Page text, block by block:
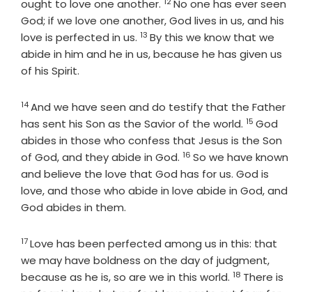
ought to love one another. Verse
No one has ever seen
God; if we love one another, God lives in us, and his
love is perfected in us. Verse
13 By this we know that we
abide in him and he in us, because he has given us
of his Spirit.
Verse
14And we have seen and do testify that the Father
has sent his Son as the Savior of the world. Verse
15 God
abides in those who confess that Jesus is the Son
of God, and they abide in God. Verse
16 So we have known
and believe the love that God has for us. God is
love, and those who abide in love abide in God, and
God abides in them.
Verse
17Love has been perfected among us in this: that
we may have boldness on the day of judgment,
because as he is, so are we in this world. Verse
18 There is